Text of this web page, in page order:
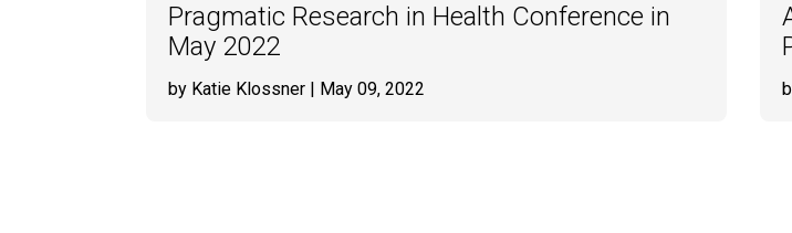
Pragmatic Research in Health Conference in
May 2022
by Katie Klossner | May 09, 2022